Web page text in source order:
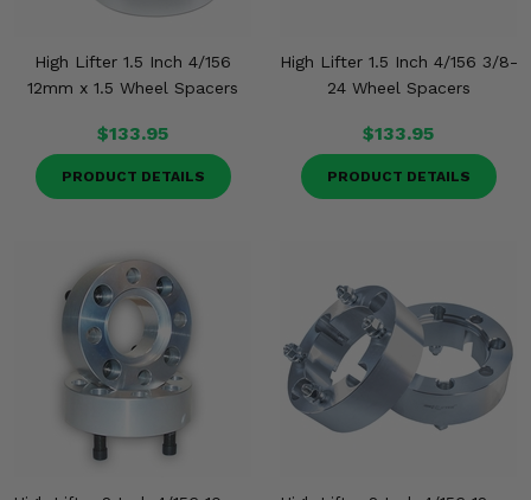
High Lifter 1.5 Inch 4/156
12mm x 1.5 Wheel Spacers
$133.95
PRODUCT DETAILS
High Lifter 1.5 Inch 4/156 3/8-
24 Wheel Spacers
$133.95
PRODUCT DETAILS